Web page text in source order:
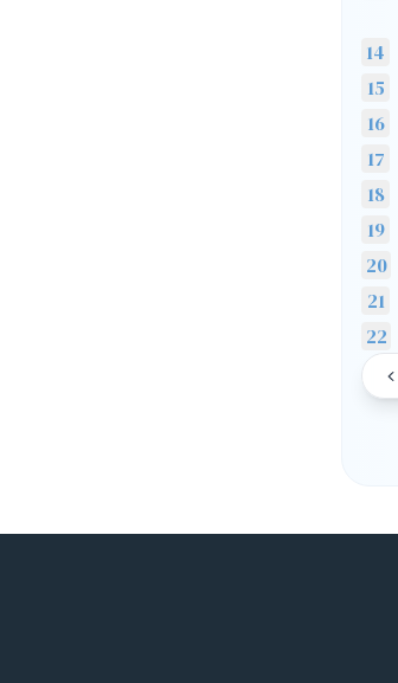
14
15
16
17
18
19
20
21
22